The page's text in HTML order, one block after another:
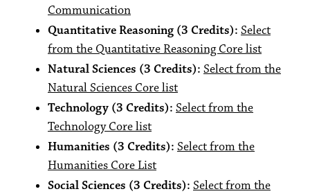
Communication
Quantitative Reasoning (3 Credits): Select
from the Quantitative Reasoning Core list
Natural Sciences (3 Credits): Select from the
Natural Sciences Core list
Technology (3 Credits): Select from the
Technology Core list
Humanities (3 Credits): Select from the
Humanities Core List
Social Sciences (3 Credits): Select from the